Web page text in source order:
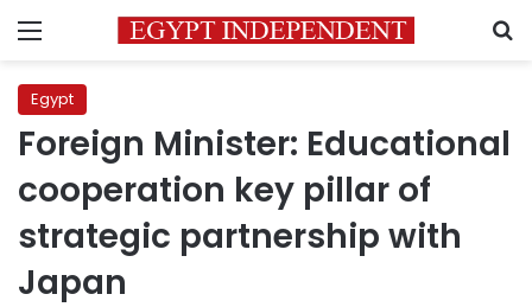
Menu
Egypt
Foreign Minister: Educational
cooperation key pillar of
strategic partnership with
Japan